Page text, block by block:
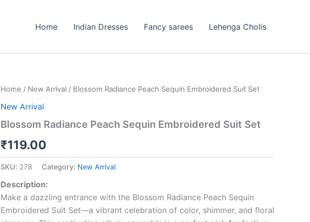
Home Indian Dresses Fancy sarees Lehenga Cholis
Home / New Arrival / Blossom Radiance Peach Sequin Embroidered Suit Set
New Arrival
Blossom Radiance Peach Sequin Embroidered Suit Set
₹119.00
SKU: 278 Category: New Arrival
Description:
Make a dazzling entrance with the Blossom Radiance Peach Sequin
Embroidered Suit Set—a vibrant celebration of color, shimmer, and floral
Blossom
Peach
Embroidered
Set
quantity